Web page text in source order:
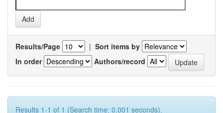
Results/Page | Sort items by
In order
Authors/record
Results 1-1 of 1 (Search time: 0.001 seconds).